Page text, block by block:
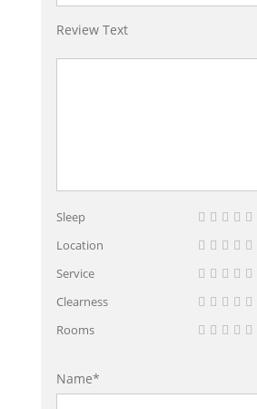
Review Text
Sleep
Location
Service
Clearness
Rooms
Name*